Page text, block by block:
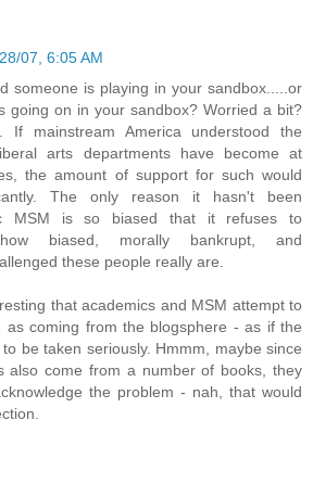
07, 6:05 AM
someone is playing in your sandbox.....or
going on in your sandbox? Worried a bit?
If mainstream America understood the
arts departments have become at
the amount of support for such would
The only reason it hasn't been
MSM is so biased that it refuses to
how biased, morally bankrupt, and
these people really are.
that academics and MSM attempt to
as coming from the blogsphere - as if the
be taken seriously. Hmmm, maybe since
also come from a number of books, they
the problem - nah, that would